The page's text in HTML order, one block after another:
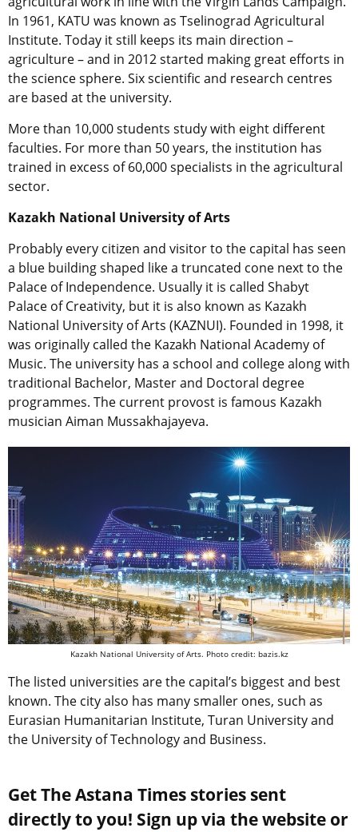
In 1961, KATU was known as Tselinograd Agricultural
Institute. Today it still keeps its main direction –
agriculture – and in 2012 started making great efforts in
the science sphere. Six scientific and research centres
are based at the university.
More than 10,000 students study with eight different
faculties. For more than 50 years, the institution has
trained in excess of 60,000 specialists in the agricultural
sector.
Kazakh National University of Arts
Probably every citizen and visitor to the capital has seen
a blue building shaped like a truncated cone next to the
Palace of Independence. Usually it is called Shabyt
Palace of Creativity, but it is also known as Kazakh
National University of Arts (KAZNUI). Founded in 1998, it
was originally called the Kazakh National Academy of
Music. The university has a school and college along with
traditional Bachelor, Master and Doctoral degree
programmes. The current provost is famous Kazakh
musician Aiman Mussakhajayeva.
Kazakh National University of Arts. Photo credit: bazis.kz
The listed universities are the capital’s biggest and best
known. The city also has many smaller ones, such as
Eurasian Humanitarian Institute, Turan University and
the University of Technology and Business.
Get The Astana Times stories sent
directly to you! Sign up via the website or